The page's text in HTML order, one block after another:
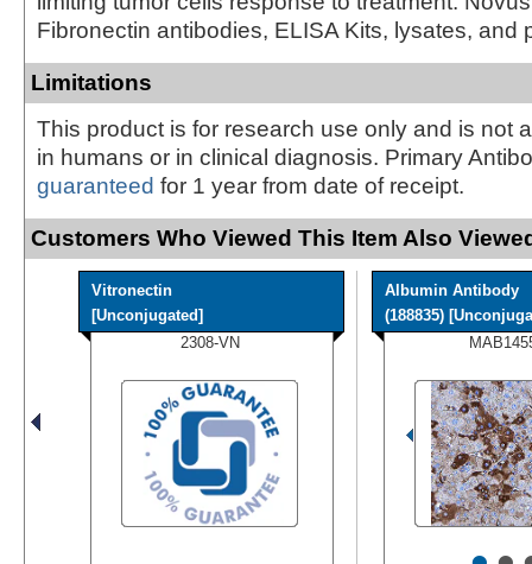
Fibronectin antibodies, ELISA Kits, lysates, and
Limitations
This product is for research use only and is not
in humans or in clinical diagnosis. Primary
guaranteed for 1 year from date of receipt.
Customers Who Viewed This Item Also
Vitronectin
[Unconjugated]
2308-VN
Albumin Antibody
(188835)